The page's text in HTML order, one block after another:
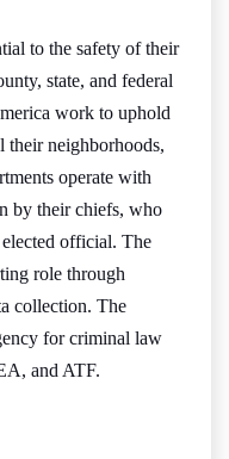
to the safety of their
state, and federal
work to uphold
their neighborhoods,
operate with
by their chiefs, who
official. The
role through
collection. The
for criminal law
and ATF.